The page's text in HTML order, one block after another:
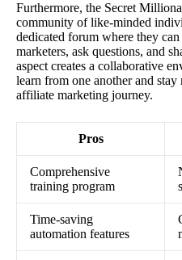
Furthermore, the Secret
community of like-minded
dedicated forum where they
marketers, ask questions, and
aspect creates a collaborative
learn from one another and
affiliate marketing journey.
Pros
Comprehensive
training program
Time-saving
automation features